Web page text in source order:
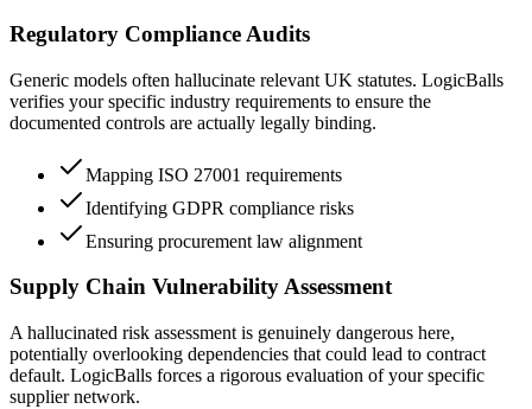
Regulatory Compliance Audits
Generic models often hallucinate relevant UK statutes. LogicBalls
verifies your specific industry requirements to ensure the
documented controls are actually legally binding.
Mapping ISO 27001 requirements
Identifying GDPR compliance risks
Ensuring procurement law alignment
Supply Chain Vulnerability Assessment
A hallucinated risk assessment is genuinely dangerous here,
potentially overlooking dependencies that could lead to contract
default. LogicBalls forces a rigorous evaluation of your specific
supplier network.